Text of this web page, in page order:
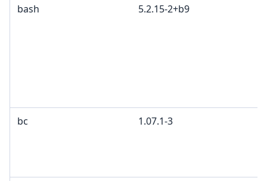
bash 5.2.15-2+b9
bc 1.07.1-3